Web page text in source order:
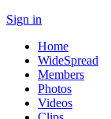
Sign in
Home
WideSpread
Members
Photos
Videos